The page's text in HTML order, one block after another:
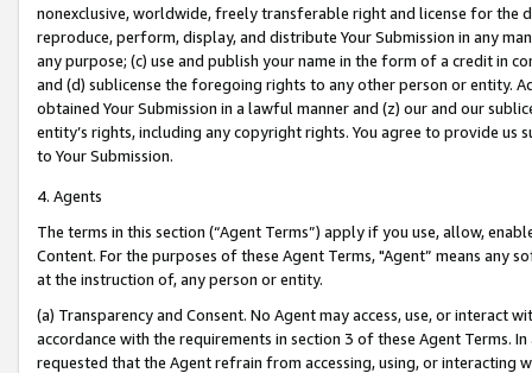
nonexclusive, worldwide, freely transferable right and license for
reproduce, perform, display, and distribute Your Submission in any
any purpose; (c) use and publish your name in the form of a credit in
and (d) sublicense the foregoing rights to any other person or entity.
obtained Your Submission in a lawful manner and (z) our and our
entity’s rights, including any copyright rights. You agree to provide us
to Your Submission.
4. Agents
The terms in this section (“Agent Terms”) apply if you use, allow,
Content. For the purposes of these Agent Terms, "Agent” means
at the instruction of, any person or entity.
(a) Transparency and Consent. No Agent may access, use, or
accordance with the requirements in section 3 of these Agent Terms.
requested that the Agent refrain from accessing, using, or interacting